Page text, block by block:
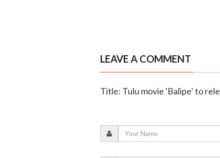
LEAVE A COMMENT
Title: Tulu movie 'Balipe’ to